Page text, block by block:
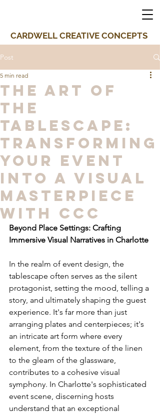
CARDWELL CREATIVE CONCEPTS
Post
The Art of
the
Tablescape:
Transforming
Your Event
into a Visual
Masterpiece
with CCC
5 min read
Beyond Place Settings: Crafting
Immersive Visual Narratives in Charlotte
In the realm of event design, the
tablescape often serves as the silent
protagonist, setting the mood, telling a
story, and ultimately shaping the guest
experience. It's far more than just
arranging plates and centerpieces; it's
an intricate art form where every
element, from the texture of the linen
to the gleam of the glassware,
contributes to a cohesive visual
symphony. In Charlotte's sophisticated
event scene, discerning hosts
understand that an exceptional